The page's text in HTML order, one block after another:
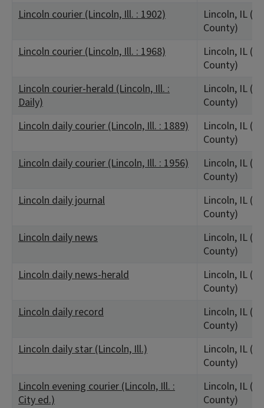
Lincoln courier (Lincoln, Ill. : 1902)
Lincoln, IL
County)
Lincoln courier (Lincoln, Ill. : 1968)
Lincoln, IL
County)
Lincoln courier-herald (Lincoln, Ill. :
Daily)
Lincoln, IL
County)
Lincoln daily courier (Lincoln, Ill. : 1889)
Lincoln, IL
County)
Lincoln daily courier (Lincoln, Ill. : 1956)
Lincoln, IL
County)
Lincoln daily journal
Lincoln, IL
County)
Lincoln daily news
Lincoln, IL
County)
Lincoln daily news-herald
Lincoln, IL
County)
Lincoln daily record
Lincoln, IL
County)
Lincoln daily star (Lincoln, Ill.)
Lincoln, IL
County)
Lincoln evening courier (Lincoln, Ill. :
City ed.)
Lincoln, IL
County)